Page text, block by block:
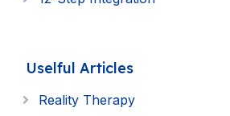
Uselful Articles
Reality Therapy